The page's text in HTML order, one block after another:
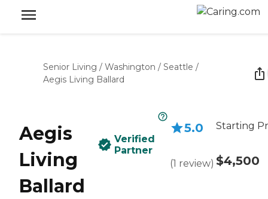
Senior Living / Washington / Seattle /
Aegis Living Ballard
Aegis
Living
Ballard
Verified
Partner
5.0
(1 review)
Starting
$4,500